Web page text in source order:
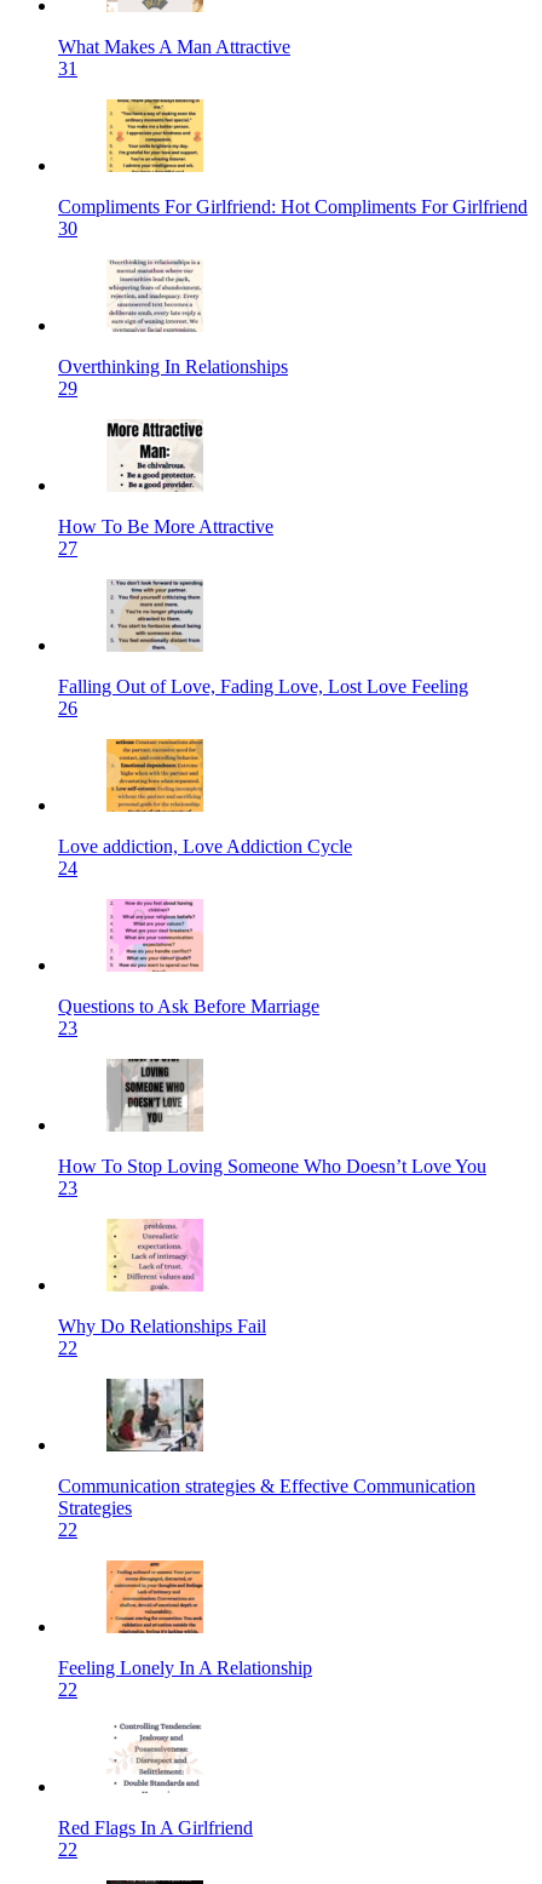
What Makes A Man Attractive
31
Compliments For Girlfriend: Hot Compliments For Girlfriend
30
Overthinking In Relationships
29
How To Be More Attractive
27
Falling Out of Love, Fading Love, Lost Love Feeling
26
Love addiction, Love Addiction Cycle
24
Questions to Ask Before Marriage
23
How To Stop Loving Someone Who Doesn’t Love You
23
Why Do Relationships Fail
22
Communication strategies & Effective Communication
Strategies
22
Feeling Lonely In A Relationship
22
Red Flags In A Girlfriend
22